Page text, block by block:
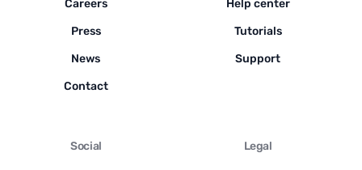
Careers
Press
News
Contact
Help center
Tutorials
Support
Social Legal